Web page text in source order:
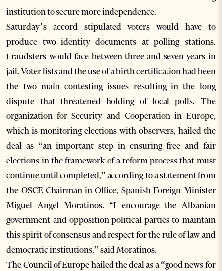
institution to secure more independence.
Saturday’s accord stipulated voters would have to
produce two identity documents at polling stations.
Fraudsters would face between three and seven years in
jail. Voter lists and the use of a birth certification had been
the two main contesting issues resulting in the long
dispute that threatened holding of local polls. The
organization for Security and Cooperation in Europe,
which is monitoring elections with observers, hailed the
deal as “an important step in ensuring free and fair
elections in the framework of a reform process that must
continue until completed,” according to a statement from
the OSCE Chairman-in-Office, Spanish Foreign Minister
Miguel Angel Moratinos. “I encourage the Albanian
government and opposition political parties to maintain
this spirit of consensus and respect for the rule of law and
democratic institutions,” said Moratinos.
The Council of Europe hailed the deal as a “good news for